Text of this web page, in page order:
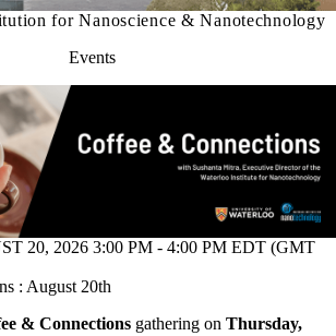
for Nanoscience & Nanotechnology
Events
20, 2026 3:00 PM - 4:00 PM EDT (GMT
: August 20th
& Connections gathering on Thursday,